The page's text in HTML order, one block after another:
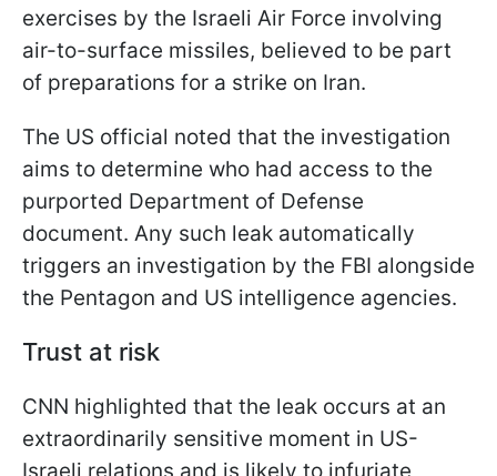
exercises by the Israeli Air Force involving
air-to-surface missiles, believed to be part
of preparations for a strike on Iran.
The US official noted that the investigation
aims to determine who had access to the
purported Department of Defense
document. Any such leak automatically
triggers an investigation by the FBI alongside
the Pentagon and US intelligence agencies.
Trust at risk
CNN highlighted that the leak occurs at an
extraordinarily sensitive moment in US-